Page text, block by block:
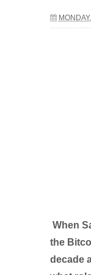
When
the
decade